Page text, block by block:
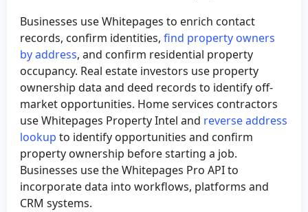
Businesses use Whitepages to enrich contact
records, confirm identities,find property owners
by address, and confirm residential property
occupancy. Real estate investors use property
ownership data and deed records to identify off-
market opportunities. Home services contractors
use Whitepages Property Intel and reverse address
lookup to identify opportunities and confirm
property ownership before starting a job.
Businesses use the Whitepages Pro API to
incorporate data into workflows, platforms and
CRM systems.